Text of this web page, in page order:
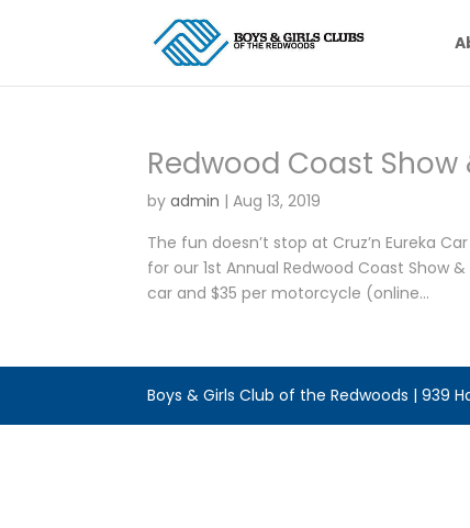
Redwood Coast Show
byadmin |Aug 13, 2019
The fun doesn’t stop at Cruz’n Eureka
for our 1st Annual Redwood Coast Show
car and $35 per motorcycle (online...
Boys & Girls Club of the Redwoods | 939